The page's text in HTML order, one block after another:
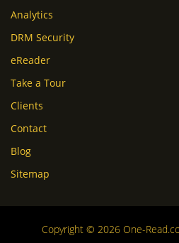
Analytics
DRM Security
eReader
Take a Tour
Clients
Contact
Blog
Sitemap
Copyright © 2026 One-